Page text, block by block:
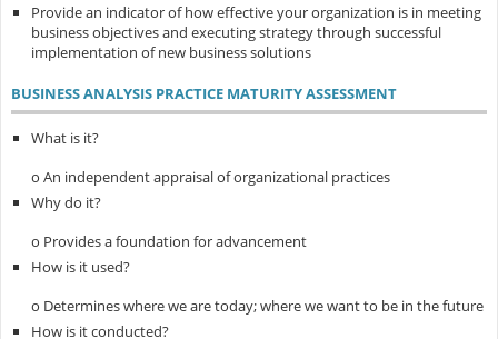
Provide an indicator of how effective your organization is in meeting
business objectives and executing strategy through successful
implementation of new business solutions
BUSINESS ANALYSIS PRACTICE MATURITY ASSESSMENT
What is it?
o An independent appraisal of organizational practices
Why do it?
o Provides a foundation for advancement
How is it used?
o Determines where we are today; where we want to be in the future
How is it conducted?